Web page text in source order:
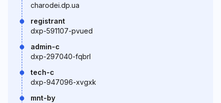
charodei.dp.ua
registrant
dxp-591107-pvued
admin-c
dxp-297040-fqbrl
tech-c
dxp-947096-xvgxk
mnt-by